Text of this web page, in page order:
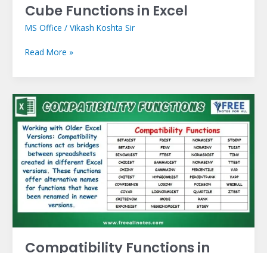
Cube Functions in Excel
MS Office / Vikash Koshta Sir
Read More »
Compatibility Functions in
Compatibility
Functions
in
Excel